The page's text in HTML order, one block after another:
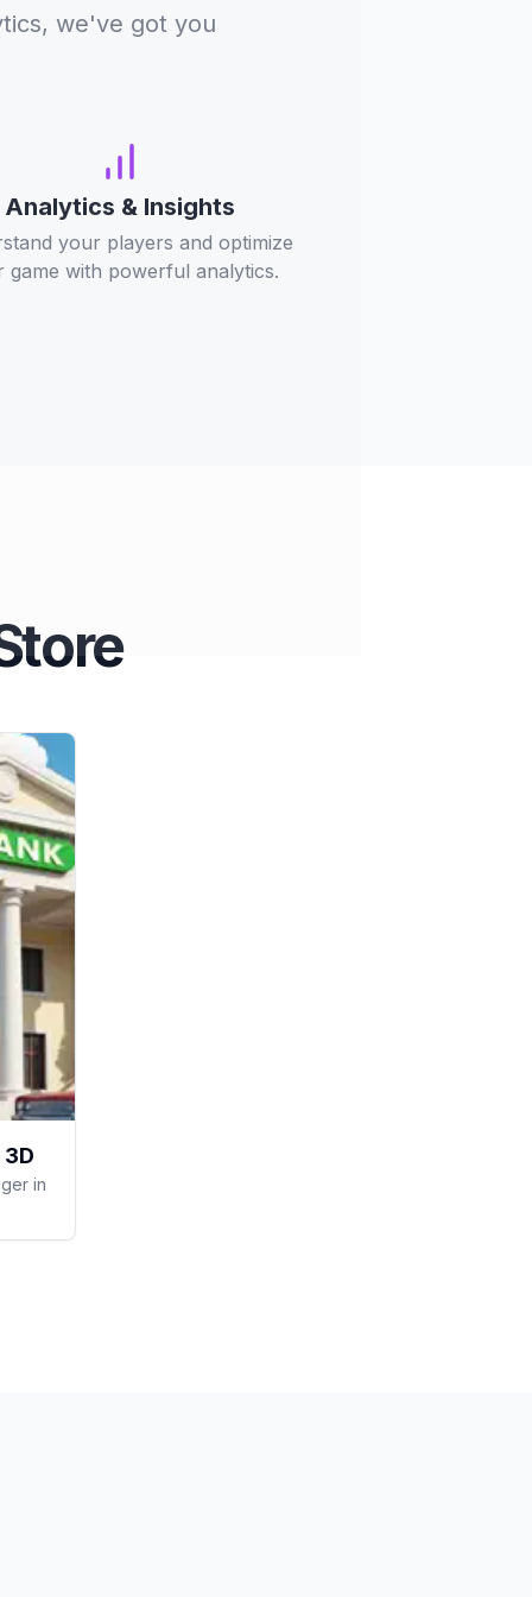
we've got you
Analytics & Insights
your players and optimize
game with powerful analytics.
in